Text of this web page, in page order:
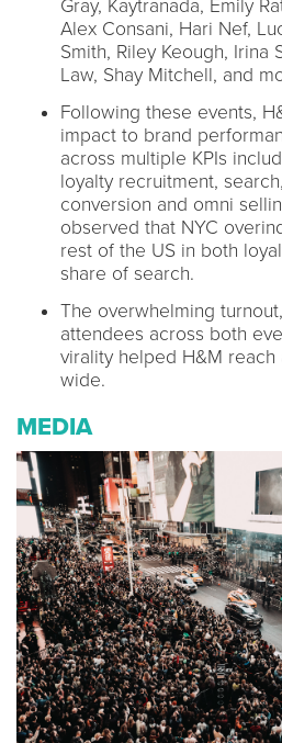
Gray, Kaytranada, Emily
Alex Consani, Hari Nef,
Smith, Riley Keough, Irina
Law, Shay Mitchell, and
Following these events,
impact to brand
across multiple KPIs
loyalty recruitment,
conversion and omni
observed that NYC
rest of the US in both
share of search.
The overwhelming
attendees across both
virality helped H&M reach
wide.
MEDIA